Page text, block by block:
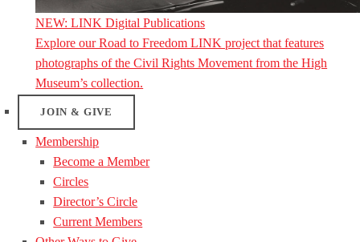
NEW: LINK Digital Publications
Explore our Road to Freedom LINK project that features
photographs of the Civil Rights Movement from the High
Museum’s collection.
JOIN & GIVE
Membership
Become a Member
Circles
Director’s Circle
Current Members